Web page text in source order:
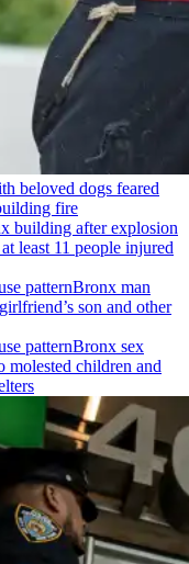
beloved dogs feared
fire
least 11 people injured
Bronx man
son and other
Bronx sex
molested children and